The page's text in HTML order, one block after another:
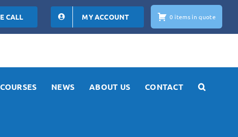
CALL MY ACCOUNT 0 items in quote
NEWS ABOUT US CONTACT